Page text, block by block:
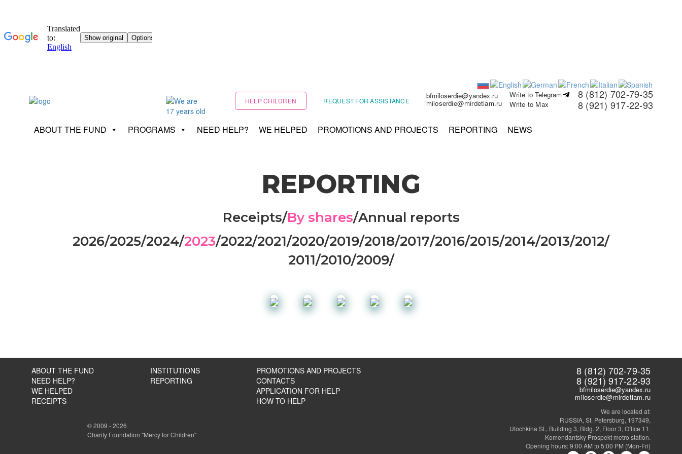
HELP CHILDREN REQUEST FOR ASSISTANCE bfmiloserdie@yandex.ru
miloserdie@mirdetiam.ru
Write to Telegram
Write to Max
8 (812) 702-79-35
8 (921) 917-22-93
ABOUT THE FUND PROGRAMS NEED HELP? WE HELPED PROMOTIONS AND PROJECTS REPORTING NEWS
REPORTING
Receipts/By shares/Annual reports
2026/2025/2024/2023/2022/2021/2020/2019/2018/2017/2016/2015/2014/2013/2012/
2011/2010/2009/
ABOUT THE FUND
NEED HELP?
WE HELPED
RECEIPTS
INSTITUTIONS
REPORTING
PROMOTIONS AND PROJECTS
CONTACTS
APPLICATION FOR HELP
HOW TO HELP
© 2009 - 2026
Charity Foundation "Mercy for Children"
8 (812) 702-79-35
8 (921) 917-22-93
bfmiloserdie@yandex.ru
miloserdie@mirdetiam.ru
We are located at:
RUSSIA, St. Petersburg, 197349,
Utochkina St., Building 3, Bldg. 2, Floor 3, Office 11.
Komendantsky Prospekt metro station.
Opening hours: 9:00 AM to 5:00 PM (Mon-Fri)